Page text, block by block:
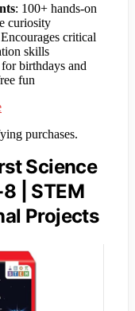
: 100+ hands-on
curiosity
critical
skills
birthdays and
fun
purchases.
Science
| STEM
Projects